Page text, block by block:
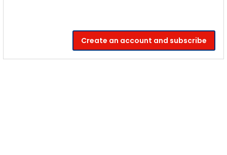
Create an account and subscribe